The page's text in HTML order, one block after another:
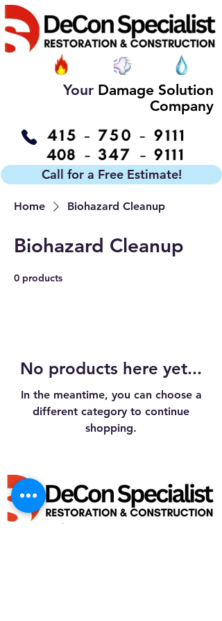
Your Damage Solution
Company
Call for a Free Estimate!
Home Biohazard Cleanup
Biohazard Cleanup
0 products
No products here yet...
In the meantime, you can choose a
different category to continue
shopping.